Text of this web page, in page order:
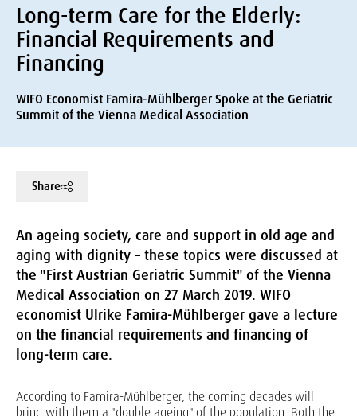
Long-term Care for the Elderly:
Financial Requirements and
Financing
WIFO Economist Famira-Mühlberger Spoke at the Geriatric
Summit of the Vienna Medical Association
Share
An ageing society, care and support in old age and
aging with dignity – these topics were discussed at
the "First Austrian Geriatric Summit" of the Vienna
Medical Association on 27 March 2019. WIFO
economist Ulrike Famira-Mühlberger gave a lecture
on the financial requirements and financing of
long-term care.
According to Famira-Mühlberger, the coming decades will
bring with them a "double ageing" of the population. Both the